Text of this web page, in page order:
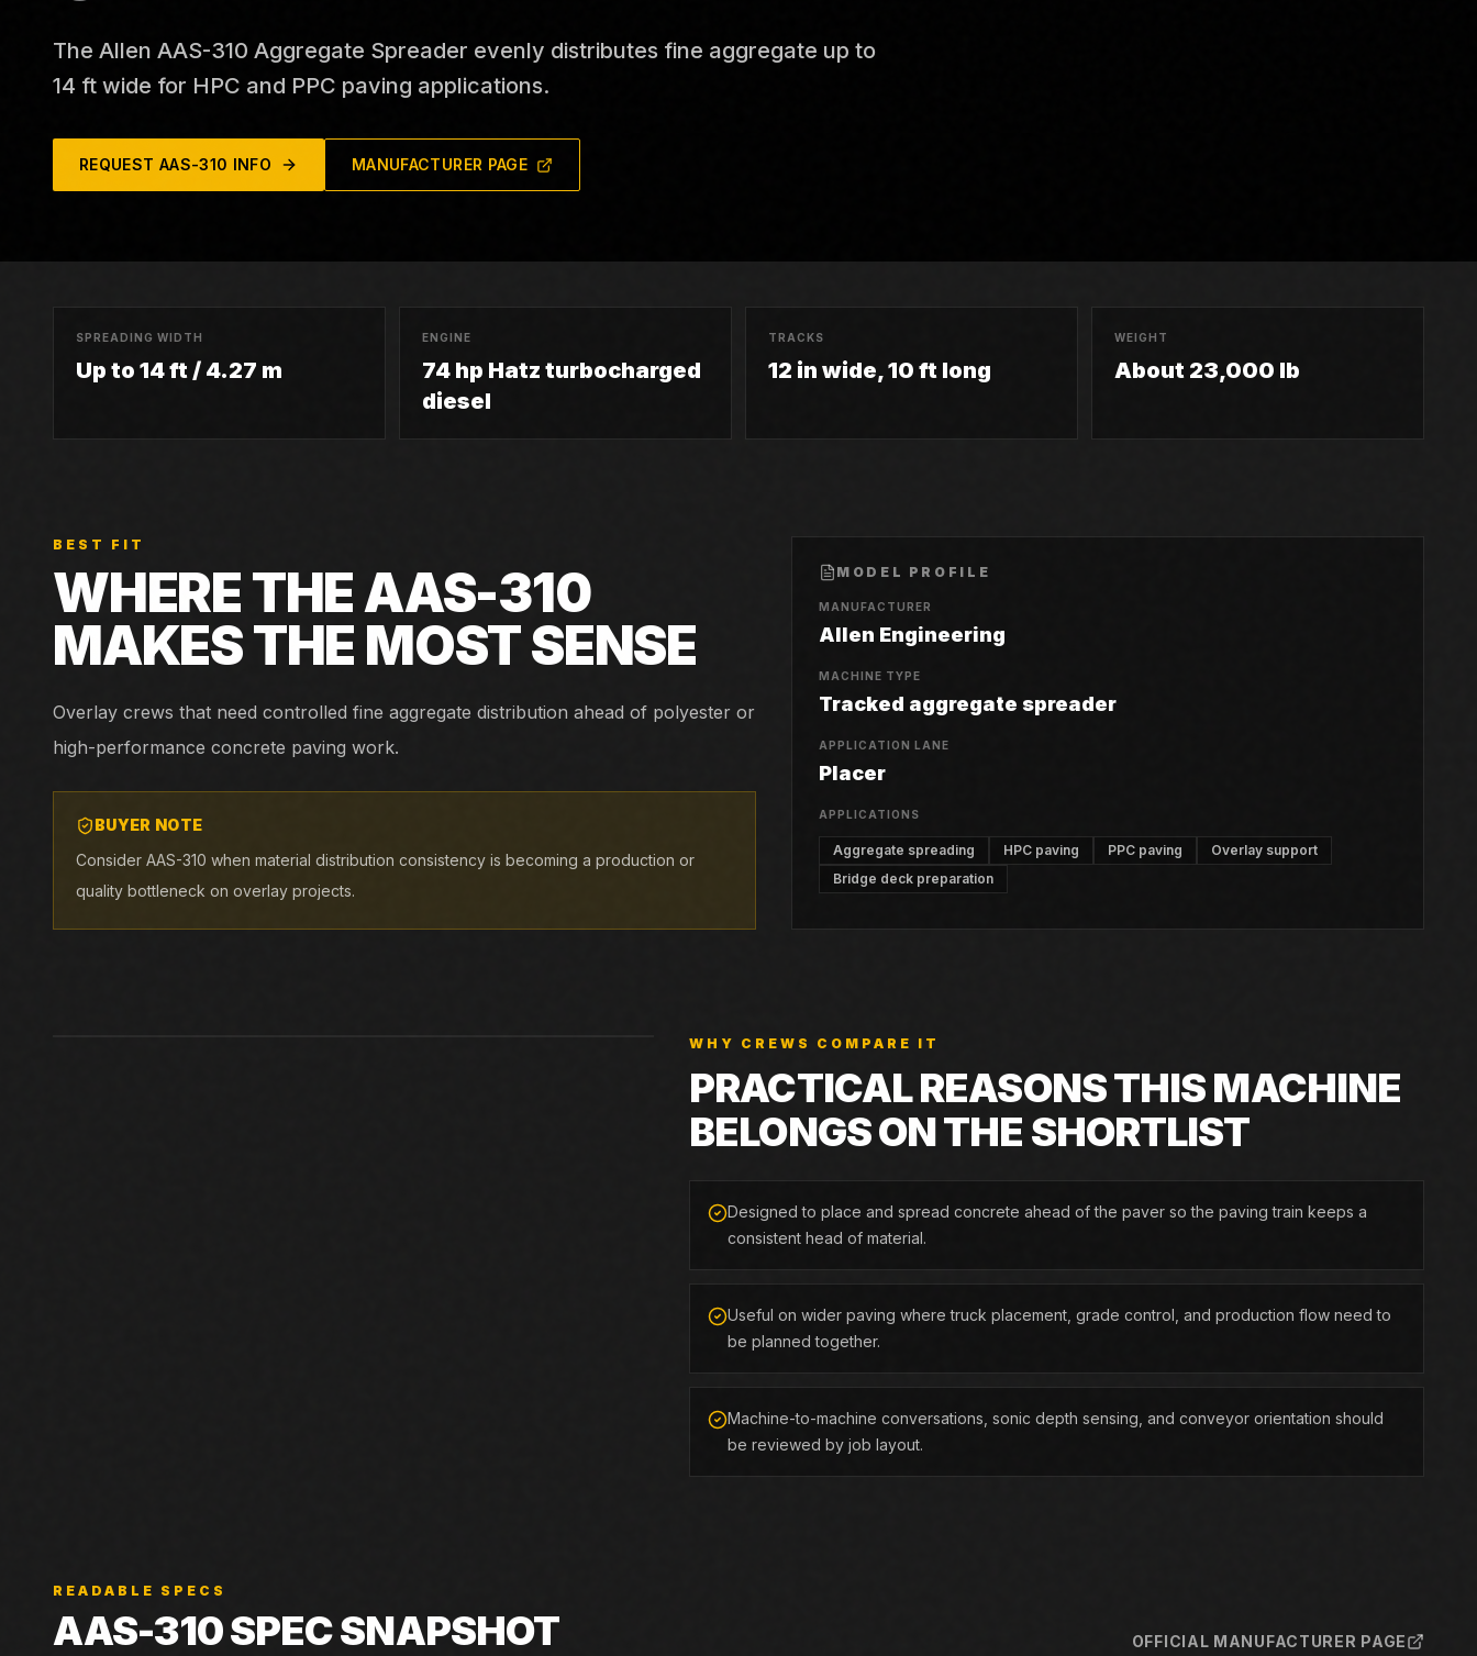
The Allen AAS-310 Aggregate Spreader evenly distributes fine aggregate up to
14 ft wide for HPC and PPC paving applications.
REQUEST AAS-310 INFO MANUFACTURER PAGE
SPREADING WIDTH
Up to 14 ft / 4.27 m
ENGINE
74 hp Hatz turbocharged
diesel
TRACKS
12 in wide, 10 ft long
WEIGHT
About 23,000 lb
BEST FIT
WHERE THEAAS-310
MAKES THE MOST SENSE
Overlay crews that need controlled fine aggregate distribution ahead of polyester or
high-performance concrete paving work.
BUYER NOTE
Consider AAS-310 when material distribution consistency is becoming a production or
quality bottleneck on overlay projects.
MODEL PROFILE
MANUFACTURER
Allen Engineering
MACHINE TYPE
Tracked aggregate spreader
APPLICATION LANE
Placer
APPLICATIONS
Aggregate spreading HPC paving PPC paving
Overlay support
Bridge deck preparation
WHY CREWS COMPARE IT
PRACTICAL REASONS THIS MACHINE
BELONGS ON THE SHORTLIST
Designed to place and spread concrete ahead of the paver so the paving train keeps a
consistent head of material.
Useful on wider paving where truck placement, grade control, and production flow need to
be planned together.
Machine-to-machine conversations, sonic depth sensing, and conveyor orientation should
be reviewed by job layout.
READABLE SPECS
AAS-310SPEC SNAPSHOT OFFICIAL MANUFACTURER PAGE